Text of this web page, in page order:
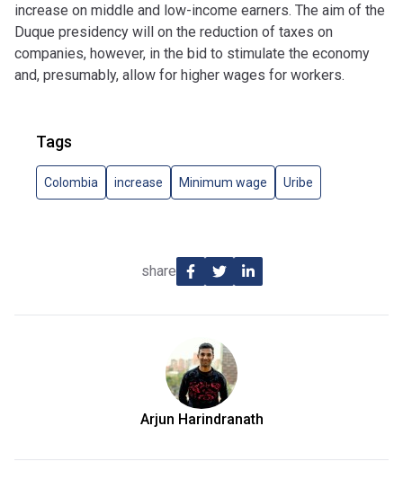
increase on middle and low-income earners. The aim of the
Duque presidency will on the reduction of taxes on
companies, however, in the bid to stimulate the economy
and, presumably, allow for higher wages for workers.
Tags
Colombia increase Minimum wage Uribe
share
Arjun Harindranath